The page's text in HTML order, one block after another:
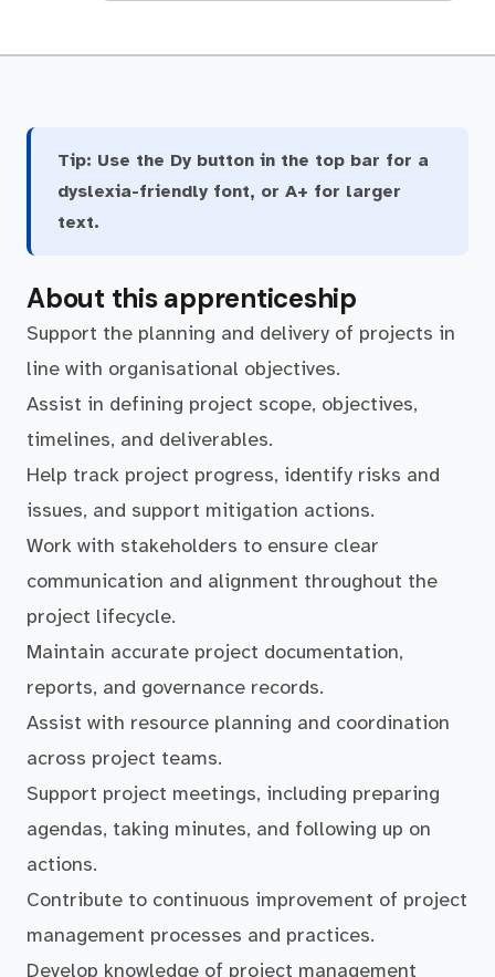
Tip: Use the Dy button in the top bar for a
dyslexia-friendly font, or A+ for larger
text.
About this apprenticeship
Support the planning and delivery of projects in
line with organisational objectives.
Assist in defining project scope, objectives,
timelines, and deliverables.
Help track project progress, identify risks and
issues, and support mitigation actions.
Work with stakeholders to ensure clear
communication and alignment throughout the
project lifecycle.
Maintain accurate project documentation,
reports, and governance records.
Assist with resource planning and coordination
across project teams.
Support project meetings, including preparing
agendas, taking minutes, and following up on
actions.
Contribute to continuous improvement of project
management processes and practices.
Develop knowledge of project management